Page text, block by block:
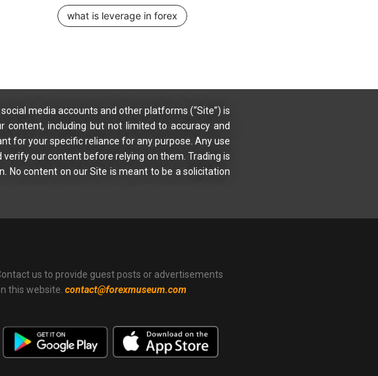
what is leverage in forex
media accounts and other platforms (“Site”) is
including but not limited to accuracy and
for your specific reliance for any purpose. Any use
our content before relying on them. Trading is
No content on our Site is meant to be a solicitation
us to provide guest posts or advertisements
this website. contact@forexmuseum.com